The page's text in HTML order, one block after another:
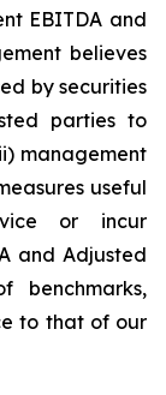
EBITDA and
believes
by securities
parties to
management
useful
or incur
and Adjusted
benchmarks,
to that of our